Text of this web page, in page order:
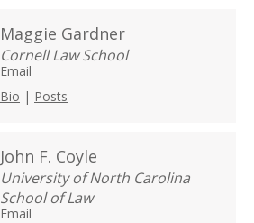
Maggie Gardner
Cornell Law School
Email
Bio | Posts
John F. Coyle
University of North Carolina
School of Law
Email